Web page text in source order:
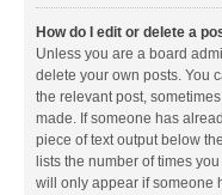
How do I edit or delete a
Unless you are a board
delete your own posts. You
the relevant post,
made. If someone has
piece of text output below
lists the number of times
will only appear if someone